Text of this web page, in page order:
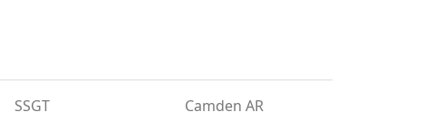
SSGT Camden AR